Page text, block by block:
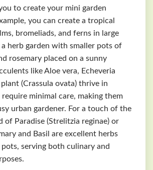
to create your mini garden
you can create a tropical
bromeliads, and ferns in large
a herb garden with smaller pots of
rosemary placed on a sunny
like Aloe vera, Echeveria
plant (Crassula ovata) thrive in
minimal care, making them
urban gardener. For a touch of the
of Paradise (Strelitzia reginae) or
and Basil are excellent herbs
serving both culinary and